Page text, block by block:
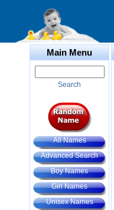
Main Menu
Search
All Names
Advanced Search
Boy Names
Girl Names
Unisex Names